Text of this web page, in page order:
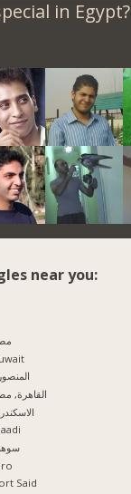
in Egypt?
near you:
القاهرة,
Said